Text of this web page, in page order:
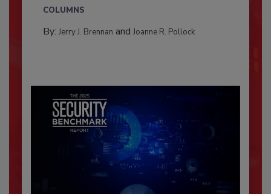
COLUMNS
By: Jerry J. Brennan and Joanne R. Pollock